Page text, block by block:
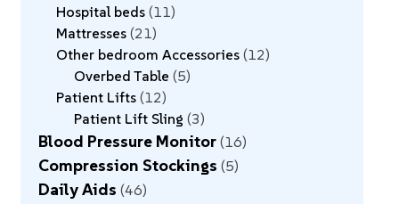
Hospital beds 11
Mattresses 21
Other bedroom Accessories 12
Overbed Table 5
Patient Lifts 12
Patient Lift Sling 3
Blood Pressure Monitor 16
Compression Stockings 5
Daily Aids 46